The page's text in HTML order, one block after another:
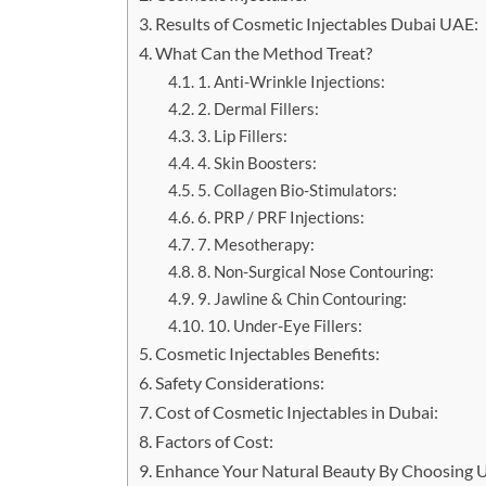
Results of Cosmetic Injectables Dubai UAE:
What Can the Method Treat?
1. Anti-Wrinkle Injections:
2. Dermal Fillers:
3. Lip Fillers:
4. Skin Boosters:
5. Collagen Bio-Stimulators:
6. PRP / PRF Injections:
7. Mesotherapy:
8. Non-Surgical Nose Contouring:
9. Jawline & Chin Contouring:
10. Under-Eye Fillers:
Cosmetic Injectables Benefits:
Safety Considerations:
Cost of Cosmetic Injectables in Dubai:
Factors of Cost:
Enhance Your Natural Beauty By Choosing